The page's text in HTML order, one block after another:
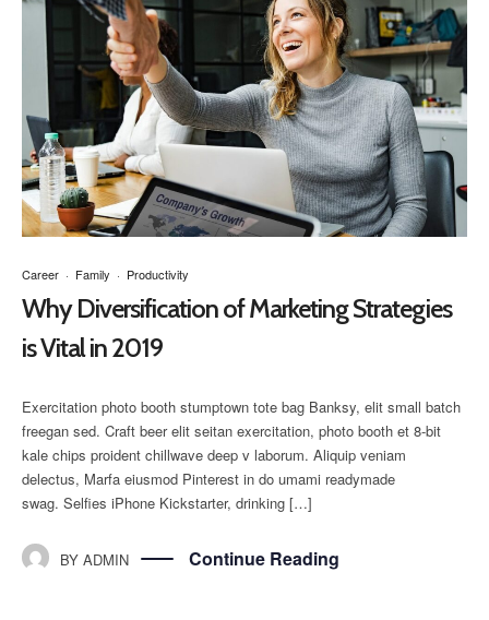
Career · Family · Productivity
Why Diversification of Marketing Strategies
is Vital in 2019
Exercitation photo booth stumptown tote bag Banksy, elit small batch
freegan sed. Craft beer elit seitan exercitation, photo booth et 8-bit
kale chips proident chillwave deep v laborum. Aliquip veniam
delectus, Marfa eiusmod Pinterest in do umami readymade
swag. Selfies iPhone Kickstarter, drinking […]
BY ADMIN Continue Reading